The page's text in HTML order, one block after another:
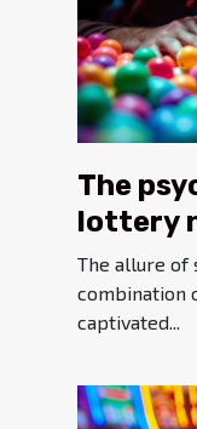
The
lottery
and its
The allure
combination
captivated...